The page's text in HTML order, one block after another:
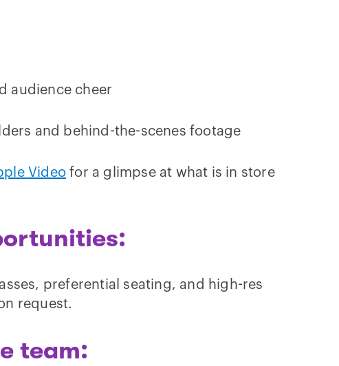
audience cheer
and behind-the-scenes footage
Video for a glimpse at what is in store
preferential seating, and high-res
request.
team: